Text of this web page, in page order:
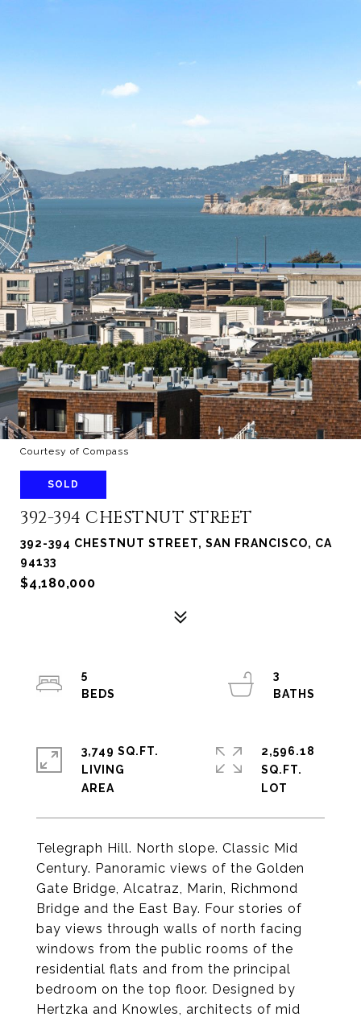
Courtesy of Compass
SOLD
392-394 CHESTNUT STREET
392-394 CHESTNUT STREET, SAN FRANCISCO, CA
94133
$4,180,000
Telegraph Hill. North slope. Classic Mid
Century. Panoramic views of the Golden
Gate Bridge, Alcatraz, Marin, Richmond
Bridge and the East Bay. Four stories of
bay views through walls of north facing
windows from the public rooms of the
residential flats and from the principal
bedroom on the top floor. Designed by
Hertzka and Knowles, architects of mid
5
3
3,749 SQ.FT.
LIVING
2,596.18
SQ.FT.